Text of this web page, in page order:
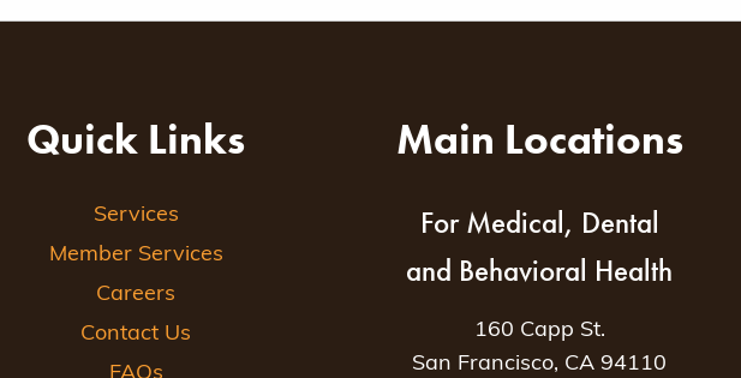
Quick Links
Services
Member Services
Careers
Contact Us
Main Locations
For Medical, Dental
and Behavioral Health
160 Capp St.
San Francisco, CA 94110